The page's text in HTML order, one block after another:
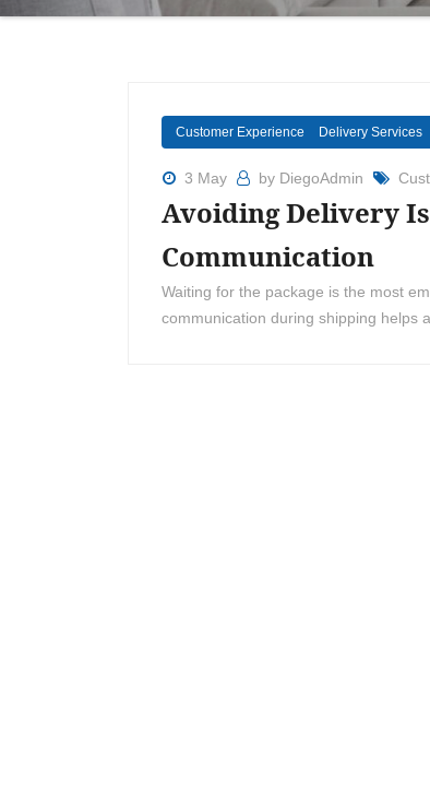
Customer Experience Delivery Services
3 May by DiegoAdmin
Avoiding Delivery
Communication
Waiting for the package is the most
communication during shipping helps